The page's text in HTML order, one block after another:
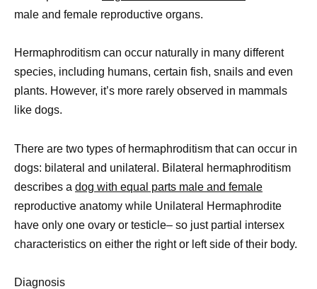
male and female reproductive organs.
Hermaphroditism can occur naturally in many different
species, including humans, certain fish, snails and even
plants. However, it’s more rarely observed in mammals
like dogs.
There are two types of hermaphroditism that can occur in
dogs: bilateral and unilateral. Bilateral hermaphroditism
describes a dog with equal parts male and female
reproductive anatomy while Unilateral Hermaphrodite
have only one ovary or testicle– so just partial intersex
characteristics on either the right or left side of their body.
Diagnosis